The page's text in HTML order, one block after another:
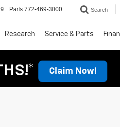
Parts 772-469-3000 Search
Research Service & Parts
Claim Now!